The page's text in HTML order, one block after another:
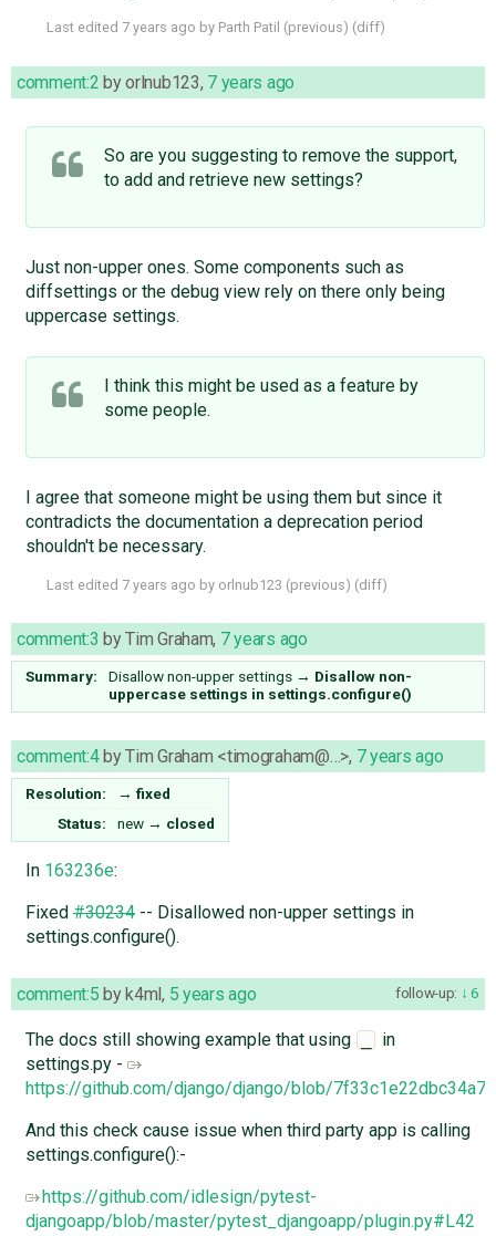
Last edited 7 years ago by Parth Patil (previous) (diff)
comment:2 byorlnub123, 7 years ago
So are you suggesting to remove the support,
to add and retrieve new settings?
Just non-upper ones. Some components such as
diffsettings or the debug view rely on there only being
uppercase settings.
I think this might be used as a feature by
some people.
I agree that someone might be using them but since it
contradicts the documentation a deprecation period
shouldn't be necessary.
Last edited 7 years ago by orlnub123 (previous) (diff)
comment:3 byTim Graham, 7 years ago
Summary: Disallow non-upper settings → Disallow non-
uppercase settings in settings.configure()
comment:4 byTim Graham <timograham@…>, 7 years ago
Resolution: → fixed
Status:
new → closed
In 163236e:
Fixed#30234-- Disallowed non-upper settings in
settings.configure().
follow-up: 6
comment:5 by k4ml, 5 years ago
The docs still showing example that using
in
settings.py -
https://github.com/django/django/blob/
And this check cause issue when third party app is calling
settings.configure():-
https://github.com/idlesign/pytest-
djangoapp/blob/master/pytest_djangoapp/plugin.py#L42